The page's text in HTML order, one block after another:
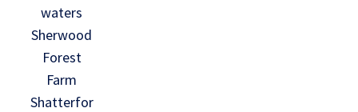
waters
Sherwood
Forest
Farm
Shatterfor